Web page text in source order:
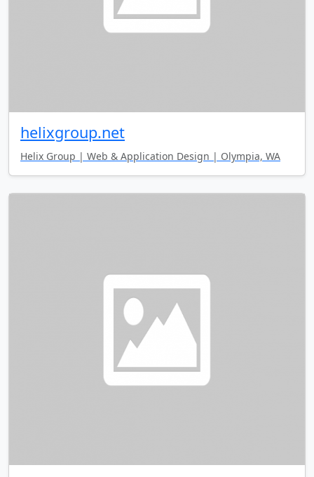
helixgroup.net
Helix Group | Web & Application Design | Olympia, WA